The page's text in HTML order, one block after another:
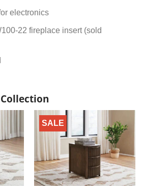
electronics
22 fireplace insert (sold
SALE